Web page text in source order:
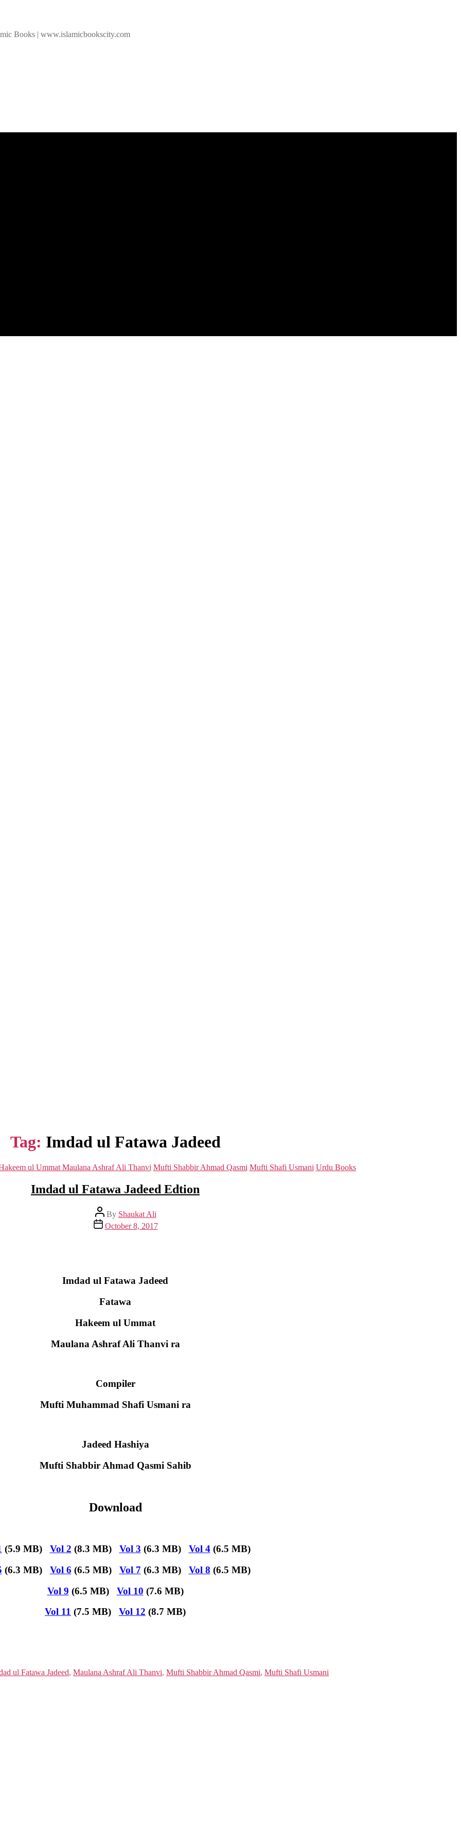
Books | www.islamicbookscity.com
Tag: Imdad ul Fatawa Jadeed
Categories
ul Ummat Maulana Ashraf Ali Thanvi Mufti Shabbir Ahmad Qasmi Mufti Shafi Usmani Urdu Books
Imdad ul Fatawa Jadeed Edtion
Post
author
By Shaukat Ali
Post
date
October 8, 2017
Imdad ul Fatawa Jadeed
Fatawa
Hakeem ul Ummat
Maulana Ashraf Ali Thanvi ra
Compiler
Mufti Muhammad Shafi Usmani ra
Jadeed Hashiya
Mufti Shabbir Ahmad Qasmi Sahib
Download
(5.9 MB) Vol 2 (8.3 MB) Vol 3 (6.3 MB) Vol 4(6.5 MB)
(6.3 MB) Vol 6 (6.5 MB) Vol 7 (6.3 MB) Vol 8 (6.5 MB)
Vol 9 (6.5 MB) Vol 10 (7.6 MB)
Vol 11 (7.5 MB) Vol 12 (8.7 MB)
ul Fatawa Jadeed, Maulana Ashraf Ali Thanvi, Mufti Shabbir Ahmad Qasmi, Mufti Shafi Usmani